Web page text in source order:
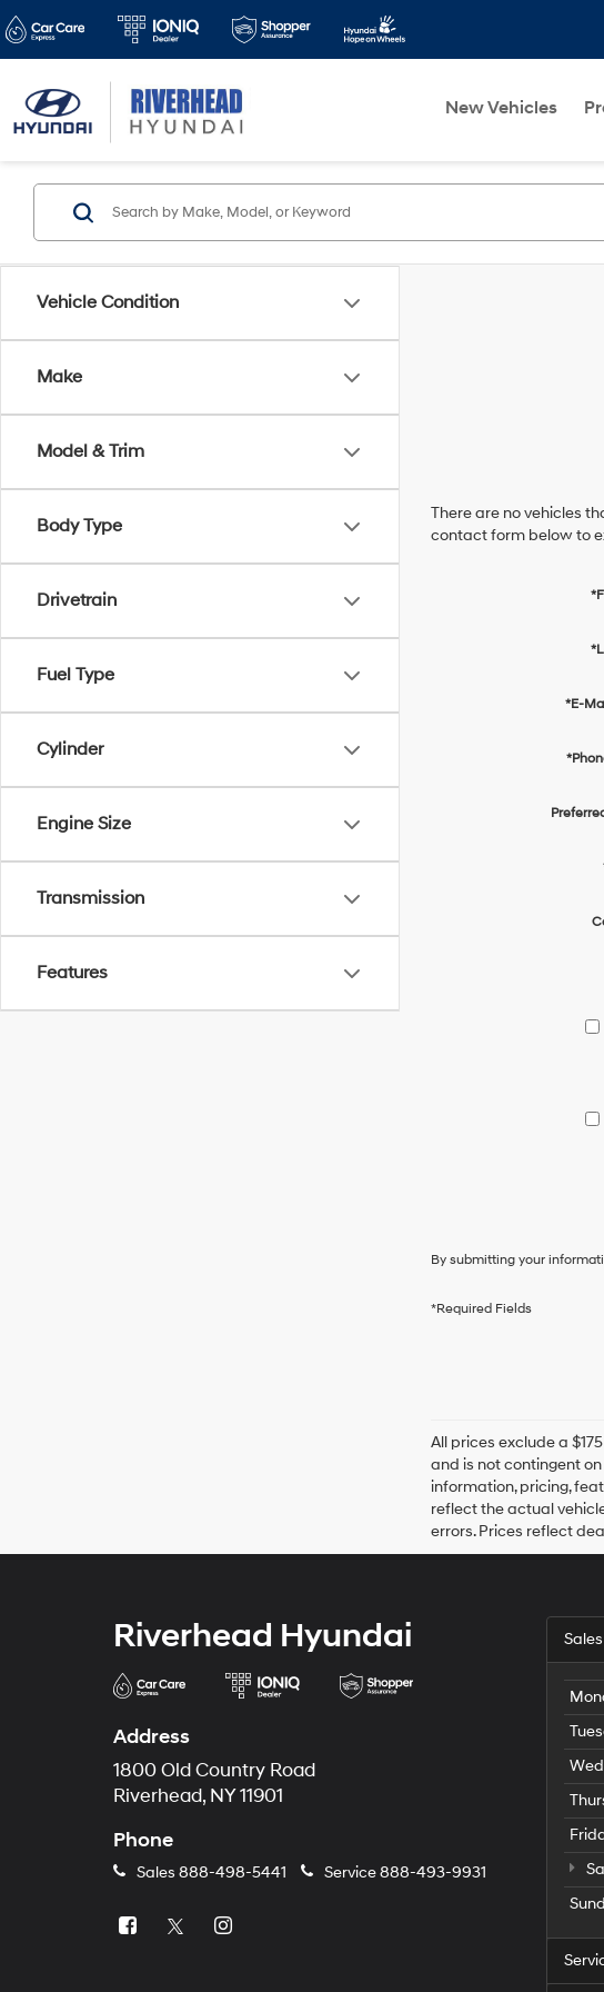
New Vehicles
Vehicle Condition
Make
Model & Trim
Body Type
Drivetrain
Fuel Type
Cylinder
Engine Size
Transmission
Features
There are no vehicles
contact form below to
*E-
By submitting your
*Required Fields
All prices exclude a
and is not contingent
information, pricing,
reflect the actual
errors. Prices reflect
Riverhead Hyundai
Address
1800 Old Country Road
Riverhead, NY 11901
Phone
Sales 888-498-5441 Service888-493-9931